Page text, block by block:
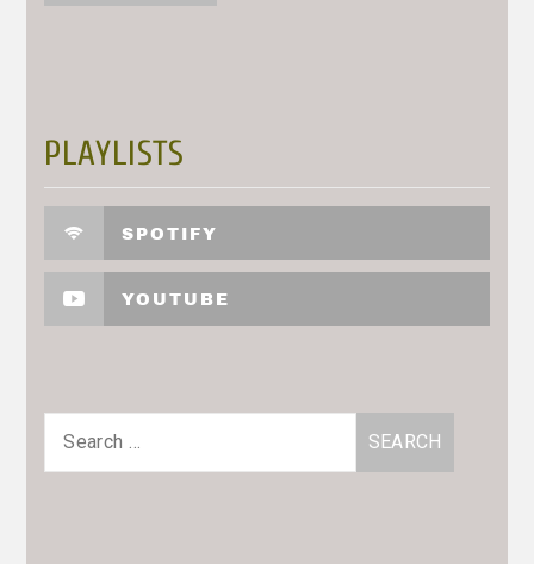
PLAYLISTS
SPOTIFY
YOUTUBE
Search